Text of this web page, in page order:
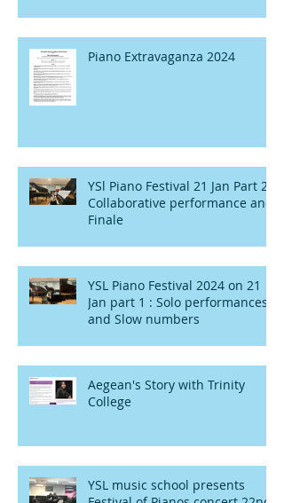
Piano Extravaganza 2024
YSl Piano Festival 21 Jan Part 2 :
Collaborative performance and
Finale
YSL Piano Festival 2024 on 21
Jan part 1 : Solo performances
and Slow numbers
Aegean's Story with Trinity
College
YSL music school presents